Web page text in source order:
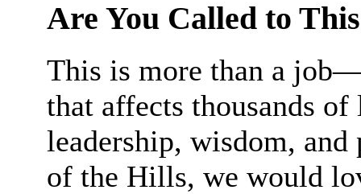
Are You Called to
This is more than a
that affects thousands
leadership, wisdom,
of the Hills, we would